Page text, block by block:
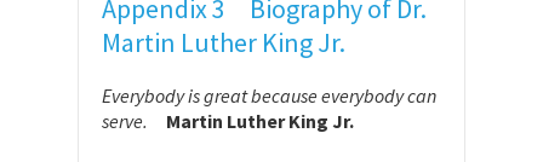
Appendix 3 Biography of Dr.
Martin Luther King Jr.
Everybody is great because everybody can
serve.
Martin Luther King Jr.